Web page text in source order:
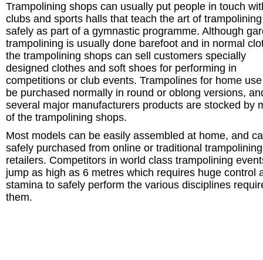
Trampolining shops can usually put people in touch
clubs and sports halls that teach the art of trampolining
safely as part of a gymnastic programme. Although
trampolining is usually done barefoot and in normal
the trampolining shops can sell customers specially
designed clothes and soft shoes for performing in
competitions or club events. Trampolines for home
be purchased normally in round or oblong versions,
several major manufacturers products are stocked by
of the trampolining shops.
Most models can be easily assembled at home, and
safely purchased from online or traditional trampolining
retailers. Competitors in world class trampolining
jump as high as 6 metres which requires huge control
stamina to safely perform the various disciplines
them.